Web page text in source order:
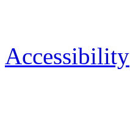
Accessibility